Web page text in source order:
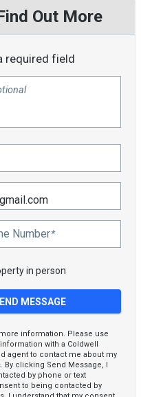
Out More
required field
Number*
in person
information. Please use
with a Coldwell
agent to contact me about my
By clicking Send Message, I
by phone or text
to being contacted by